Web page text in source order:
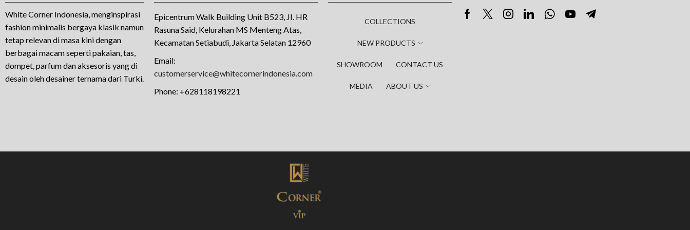
White Corner Indonesia, menginspirasi
fashion minimalis bergaya klasik namun
tetap relevan di masa kini dengan
berbagai macam seperti pakaian, tas,
dompet, parfum dan aksesoris yang di
desain oleh desainer ternama dari Turki.
Epicentrum Walk Building Unit B523, JI. HR
Rasuna Said, Kelurahan MS Menteng Atas,
Kecamatan Setiabudi, Jakarta Selatan 12960
Email:
customerservice@whitecornerindonesia.com
Phone: +628118198221
COLLECTIONS
NEW PRODUCTS
SHOWROOM CONTACT US
MEDIA ABOUT US